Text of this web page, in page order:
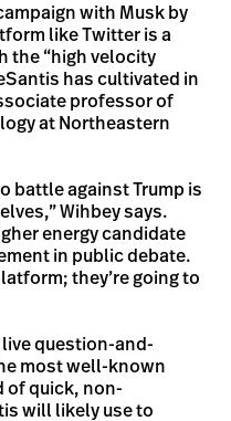
with Musk by
like Twitter is a
the “high velocity
has cultivated in
professor of
at Northeastern
battle against Trump is
Wihbey says.
energy candidate
in public debate.
they’re going to
live question-and-
most well-known
of quick, non-
will likely use to